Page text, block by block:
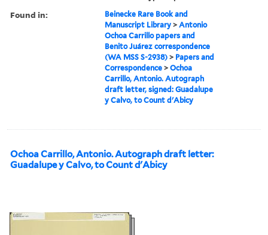
Found in:
Beinecke Rare Book and
Manuscript Library >Antonio
Ochoa Carrillo papers and
Benito Juárez correspondence
(WA MSS S-2938) > Papers and
Correspondence >Ochoa
Carrillo, Antonio. Autograph
draft letter, signed: Guadalupe
y Calvo, to Count d'Abicy
Ochoa Carrillo, Antonio. Autograph draft letter:
Guadalupe y Calvo, to Count d'Abicy